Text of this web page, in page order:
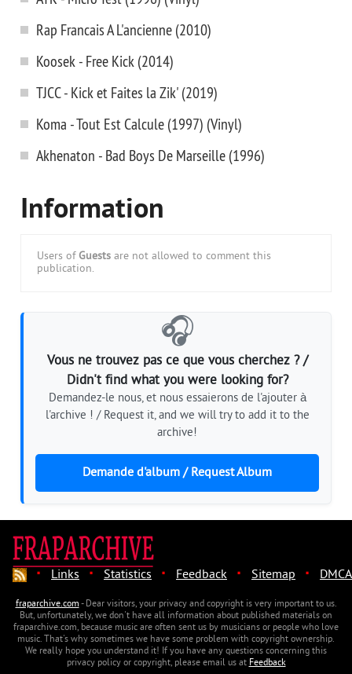
Rap Francais A L'ancienne (2010)
Koosek - Free Kick (2014)
TJCC - Kick et Faites la Zik' (2019)
Koma - Tout Est Calcule (1997) (Vinyl)
Akhenaton - Bad Boys De Marseille (1996)
Information
Users of Guests are not allowed to comment this
publication.
🎧
Vous ne trouvez pas ce que vous cherchez ? /
Didn't find what you were looking for?
Demandez-le nous, et nous essaierons de l'ajouter à
l'archive ! / Request it, and we will try to add it to the
archive!
Demande d'album / Request Album
· Links · Statistics · Feedback · Sitemap · DMCA
fraparchive.com- Dear visitors, your privacy and copyright is very important to us.
But, unfortunately, we don't have all information about published materials on
fraparchive.com, because music are often sent us by musicians or people who love
music. That's why sometimes we have some problem with copyright ownership.
We really hope you understand it! If you have any questions concerning this
privacy policy or copyright, please email us atFeedback